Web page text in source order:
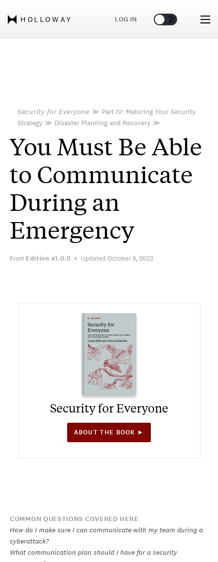
HOLLOWAY LOG IN 🌞 🌛
Security for Everyone ≫ Part IV: Maturing Your Security
Strategy ≫ Disaster Planning and Recovery ≫
You Must Be Able
to Communicate
During an
Emergency
From Edition e1.0.0 Updated October 9, 2023
Security for Everyone
ABOUT THE BOOK ►
COMMON QUESTIONS COVERED HERE
How do I make sure I can communicate with my team during a
cyberattack?
What communication plan should I have for a security